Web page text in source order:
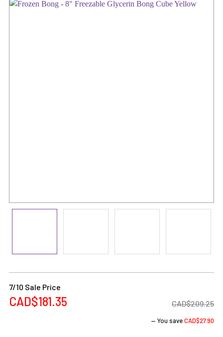
Current
7/10 Sale Price
CAD$181.35 CAD$209.25
— You saveCAD$27.90